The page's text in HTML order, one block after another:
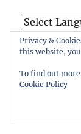
Powered by
Privacy &
this website,
To find out
Cookie Policy